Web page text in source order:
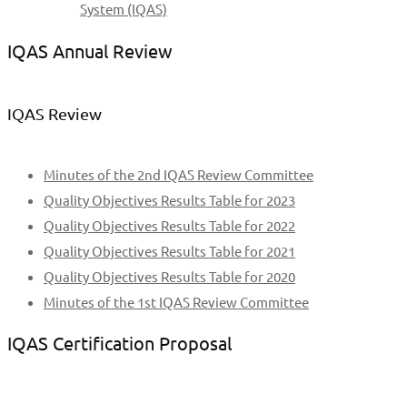
System (IQAS)
IQAS Annual Review
IQAS Review
Minutes of the 2nd IQAS Review Committee
Quality Objectives Results Table for 2023
Quality Objectives Results Table for 2022
Quality Objectives Results Table for 2021
Quality Objectives Results Table for 2020
Minutes of the 1st IQAS Review Committee
IQAS Certification Proposal